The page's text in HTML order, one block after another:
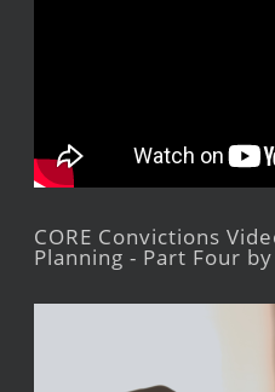
CORE Convictions
Planning - Part Four